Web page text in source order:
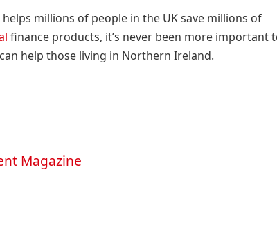
helps millions of people in the UK save millions of
finance products, it’s never been more important
can help those living in Northern Ireland.
Magazine